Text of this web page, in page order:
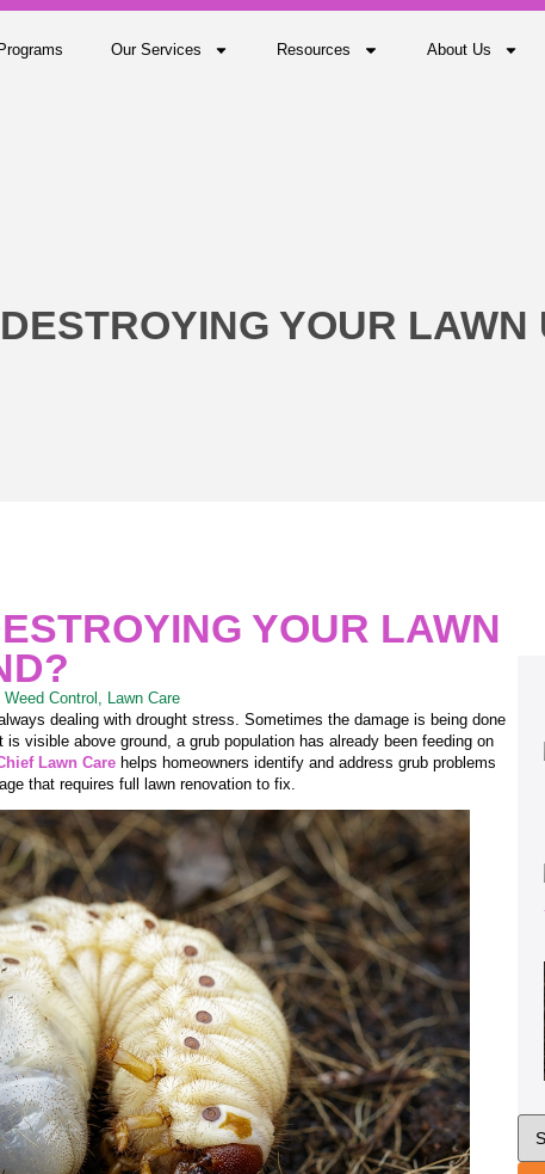
Our Services Resources About Us
YOUR LAWN
YOUR LAWN
Control
Lawn Care
dealing with drought stress. Sometimes the damage is being done
visible above ground, a grub population has already been feeding on
Lawn Care helps homeowners identify and address grub problems
that requires full lawn renovation to fix.